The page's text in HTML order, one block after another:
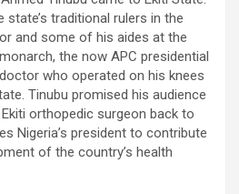
traditional rulers in the
and some of his aides at the
the now APC presidential
who operated on his knees
Tinubu promised his audience
orthopedic surgeon back to
Nigeria’s president to contribute
of the country’s health